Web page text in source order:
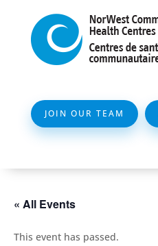
JOIN OUR TEAM
« All Events
This event has passed.